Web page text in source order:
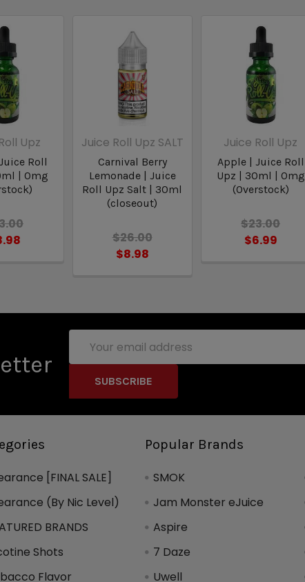
Upz
Roll
| 0mg
Juice Roll Upz SALT
Carnival Berry
Lemonade | Juice
Roll Upz Salt | 30ml
(closeout)
$26.00
$8.98
Juice Roll Upz
Apple | Juice Roll
Upz | 30ml | 0mg
(Overstock)
$23.00
$6.99
Address
[FINAL SALE]
(By Nic Level)
BRANDS
Shots
Flavor
Popular Brands
SMOK
Jam Monster eJuice
Aspire
7 Daze
Uwell